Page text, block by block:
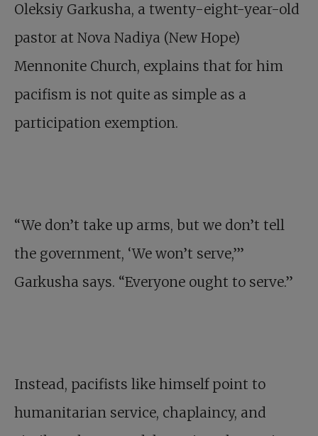
Oleksiy Garkusha, a twenty-eight-year-old
pastor at Nova Nadiya (New Hope)
Mennonite Church, explains that for him
pacifism is not quite as simple as a
participation exemption.
“We don’t take up arms, but we don’t tell
the government, ‘We won’t serve,’”
Garkusha says. “Everyone ought to serve.”
Instead, pacifists like himself point to
humanitarian service, chaplaincy, and